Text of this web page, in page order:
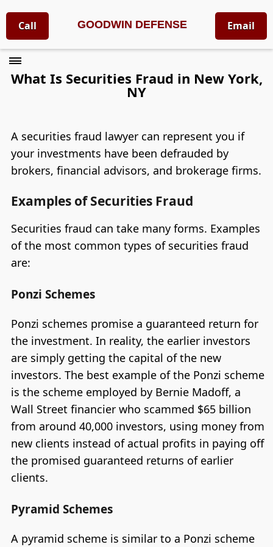
Call GOODWIN DEFENSE Email
What Is Securities Fraud in New York,
NY
A securities fraud lawyer can represent you if
your investments have been defrauded by
brokers, financial advisors, and brokerage firms.
Examples of Securities Fraud
Securities fraud can take many forms. Examples
of the most common types of securities fraud
are:
Ponzi Schemes
Ponzi schemes promise a guaranteed return for
the investment. In reality, the earlier investors
are simply getting the capital of the new
investors. The best example of the Ponzi scheme
is the scheme employed by Bernie Madoff, a
Wall Street financier who scammed $65 billion
from around 40,000 investors, using money from
new clients instead of actual profits in paying off
the promised guaranteed returns of earlier
clients.
Pyramid Schemes
A pyramid scheme is similar to a Ponzi scheme